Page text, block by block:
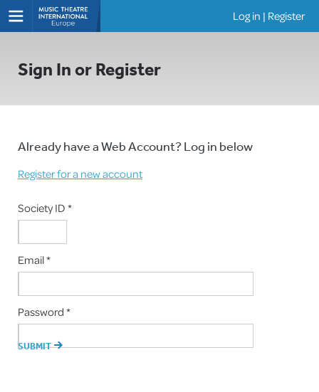
Log in | Register
Sign In or Register
Already have a Web Account? Log in below
Register for a new account
Society ID *
Email *
Password *